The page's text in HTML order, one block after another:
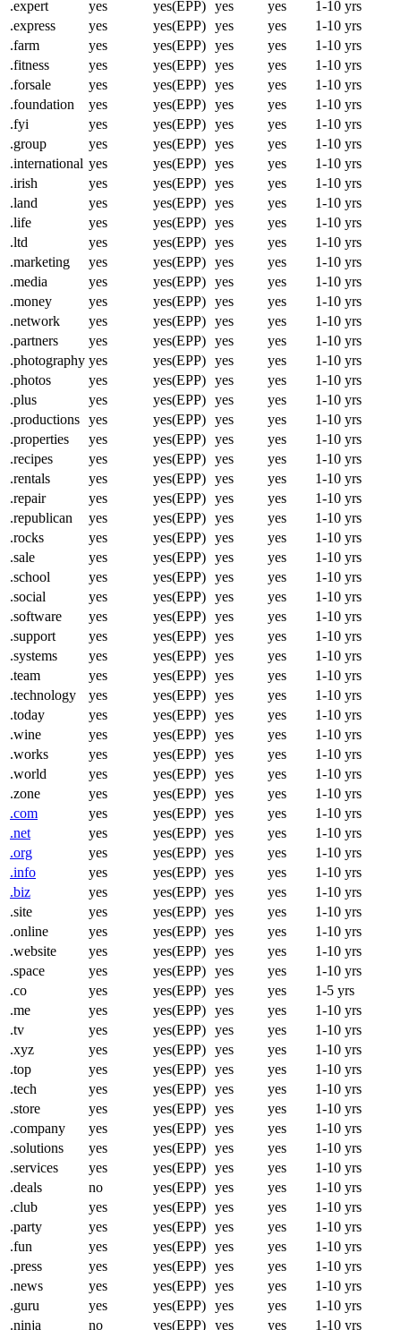
.expert yes yes(EPP) yes yes
1-10 yrs
.express
yes yes(EPP) yes yes
1-10 yrs
.farm
yes yes(EPP) yes yes
1-10 yrs
.fitness
yes yes(EPP) yes yes
1-10 yrs
.forsale
yes yes(EPP) yes yes
1-10 yrs
.foundation
yes yes(EPP) yes yes
1-10 yrs
.fyi
yes yes(EPP) yes yes
1-10 yrs
.group
yes yes(EPP) yes yes
1-10 yrs
.international yes yes(EPP) yes yes
1-10 yrs
.irish
yes yes(EPP) yes yes
1-10 yrs
.land
yes yes(EPP) yes yes
1-10 yrs
.life
yes yes(EPP) yes yes
1-10 yrs
.ltd
yes yes(EPP) yes yes
1-10 yrs
.marketing
yes yes(EPP) yes yes
1-10 yrs
.media
yes yes(EPP) yes yes
1-10 yrs
.money
yes yes(EPP) yes yes
1-10 yrs
.network
yes yes(EPP) yes yes
1-10 yrs
.partners
yes yes(EPP) yes yes
1-10 yrs
.photography yes yes(EPP) yes yes
1-10 yrs
.photos
yes yes(EPP) yes yes
1-10 yrs
.plus
yes yes(EPP) yes yes
1-10 yrs
.productions yes yes(EPP) yes yes
1-10 yrs
.properties
yes yes(EPP) yes yes
1-10 yrs
.recipes
yes yes(EPP) yes yes
1-10 yrs
.rentals
yes yes(EPP) yes yes
1-10 yrs
.repair
yes yes(EPP) yes yes
1-10 yrs
.republican
yes yes(EPP) yes yes
1-10 yrs
.rocks
yes yes(EPP) yes yes
1-10 yrs
.sale
yes yes(EPP) yes yes
1-10 yrs
.school
yes yes(EPP) yes yes
1-10 yrs
.social
yes yes(EPP) yes yes
1-10 yrs
.software
yes yes(EPP) yes yes
1-10 yrs
.support
yes yes(EPP) yes yes
1-10 yrs
.systems
yes yes(EPP) yes yes
1-10 yrs
.team
yes yes(EPP) yes yes
1-10 yrs
.technology
yes yes(EPP) yes yes
1-10 yrs
.today
yes yes(EPP) yes yes
1-10 yrs
.wine
yes yes(EPP) yes yes
1-10 yrs
.works
yes yes(EPP) yes yes
1-10 yrs
.world
yes yes(EPP) yes yes
1-10 yrs
.zone
yes yes(EPP) yes yes
1-10 yrs
.com
yes yes(EPP) yes yes
1-10 yrs
.net
yes yes(EPP) yes yes
1-10 yrs
.org
yes yes(EPP) yes yes
1-10 yrs
.info
yes yes(EPP) yes yes
1-10 yrs
.biz
yes yes(EPP) yes yes
1-10 yrs
.site
yes yes(EPP) yes yes
1-10 yrs
.online
yes yes(EPP) yes yes
1-10 yrs
.website
yes yes(EPP) yes yes
1-10 yrs
.space
yes yes(EPP) yes yes
1-10 yrs
.co
yes yes(EPP) yes yes
1-5 yrs
.me
yes yes(EPP) yes yes
1-10 yrs
.tv
yes yes(EPP) yes yes
1-10 yrs
.xyz
yes yes(EPP) yes yes
1-10 yrs
.top
yes yes(EPP) yes yes
1-10 yrs
.tech
yes yes(EPP) yes yes
1-10 yrs
.store
yes yes(EPP) yes yes
1-10 yrs
.company
yes yes(EPP) yes yes
1-10 yrs
.solutions
yes yes(EPP) yes yes
1-10 yrs
.services
yes yes(EPP) yes yes
1-10 yrs
.deals
no yes(EPP) yes yes
1-10 yrs
.club
yes yes(EPP) yes yes
1-10 yrs
.party
yes yes(EPP) yes yes
1-10 yrs
.fun
yes yes(EPP) yes yes
1-10 yrs
.press
yes yes(EPP) yes yes
1-10 yrs
.news
yes yes(EPP) yes yes
1-10 yrs
.guru
yes yes(EPP) yes yes
1-10 yrs
.ninja
no yes(EPP) yes yes
1-10 yrs